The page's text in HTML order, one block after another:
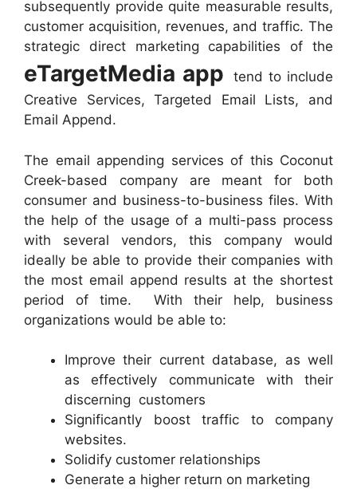
subsequently provide quite measurable results,
customer acquisition, revenues, and traffic. The
strategic direct marketing capabilities of the
eTargetMedia app
tend to include
Creative Services, Targeted Email Lists, and
Email Append.
The email appending services of this Coconut
Creek-based company are meant for both
consumer and business-to-business files. With
the help of the usage of a multi-pass process
with several vendors, this company would
ideally be able to provide their companies with
the most email append results at the shortest
period of time. With their help, business
organizations would be able to:
Improve their current database, as well
as effectively communicate with their
discerning customers
Significantly boost traffic to company
websites.
Solidify customer relationships
Generate a higher return on marketing